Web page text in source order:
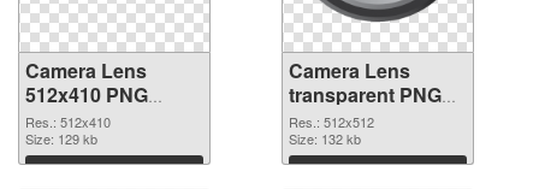
Camera Lens
512x410 PNG
cutout
Res.: 512x410
Size: 129 kb
Download
Camera Lens
transparent PNG
picture 102228
transparent PNG
graphic
Res.: 512x512
Size: 132 kb
Download